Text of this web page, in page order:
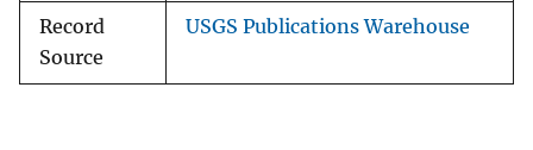
Record
Source
USGS Publications Warehouse